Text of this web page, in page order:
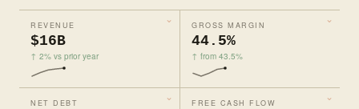
REVENUE
$16B
↑ 2% vs prior year
GROSS MARGIN
44.5%
↑ from 43.5%
NET DEBT FREE CASH FLOW